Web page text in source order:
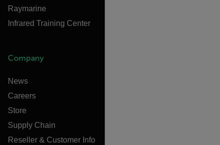
Raymarine
Infrared Training Center
Company
News
Careers
Store
Supply Chain
Reseller & Customer Info